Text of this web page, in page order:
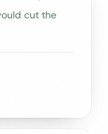
cut the